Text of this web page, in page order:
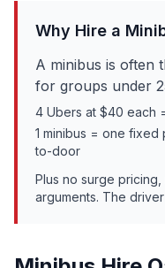
Why Hire a
A minibus is often
for groups under
4 Ubers at $40 each
1 minibus = one
to-door
Plus no surge
arguments. The